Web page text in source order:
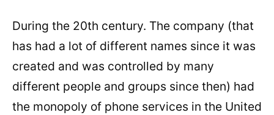
During the 20th century. The company (that
has had a lot of different names since it was
created and was controlled by many
different people and groups since then) had
the monopoly of phone services in the United